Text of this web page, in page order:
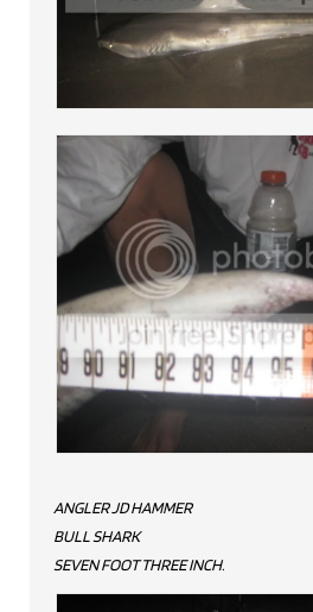
ANGLER JD HAMMER
BULL SHARK
SEVEN FOOT THREE INCH.